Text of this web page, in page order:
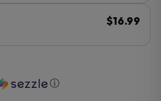
$16.99
ⓘ